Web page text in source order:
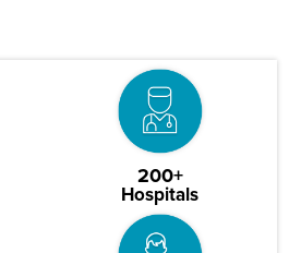
200+
Hospitals